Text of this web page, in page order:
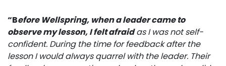
“Before Wellspring, when a leader came to
observe my lesson,I felt afraidas I was not self-
confident. During the time forfeedback after the
lesson I would always quarrel with the leader. Their